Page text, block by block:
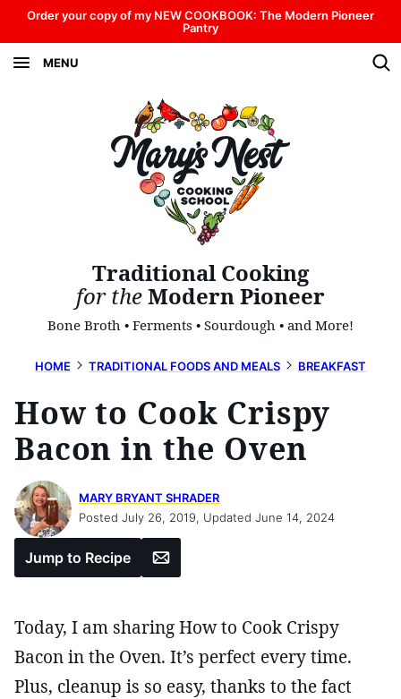
Skip
to
content
Order your copy of my NEW COOKBOOK: The Modern Pioneer
Pantry
MENU
Traditional Cooking
for theModern Pioneer
Bone Broth • Ferments • Sourdough • and More!
HOME TRADITIONAL FOODS AND MEALS BREAKFAST
How to Cook Crispy
Bacon in the Oven
MARY BRYANT SHRADER
Posted July 26, 2019, Updated June 14, 2024
Jump to Recipe Email
Today, I am sharing How to Cook Crispy
Bacon in the Oven. It’s perfect every time.
Plus, cleanup is so easy, thanks to the fact